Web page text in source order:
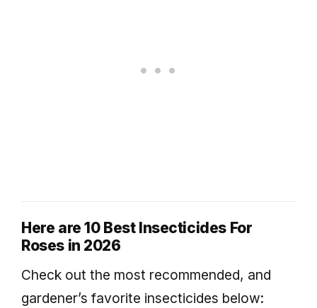
Here are 10 Best Insecticides For
Roses in 2026
Check out the most recommended, and
gardener’s favorite insecticides below: